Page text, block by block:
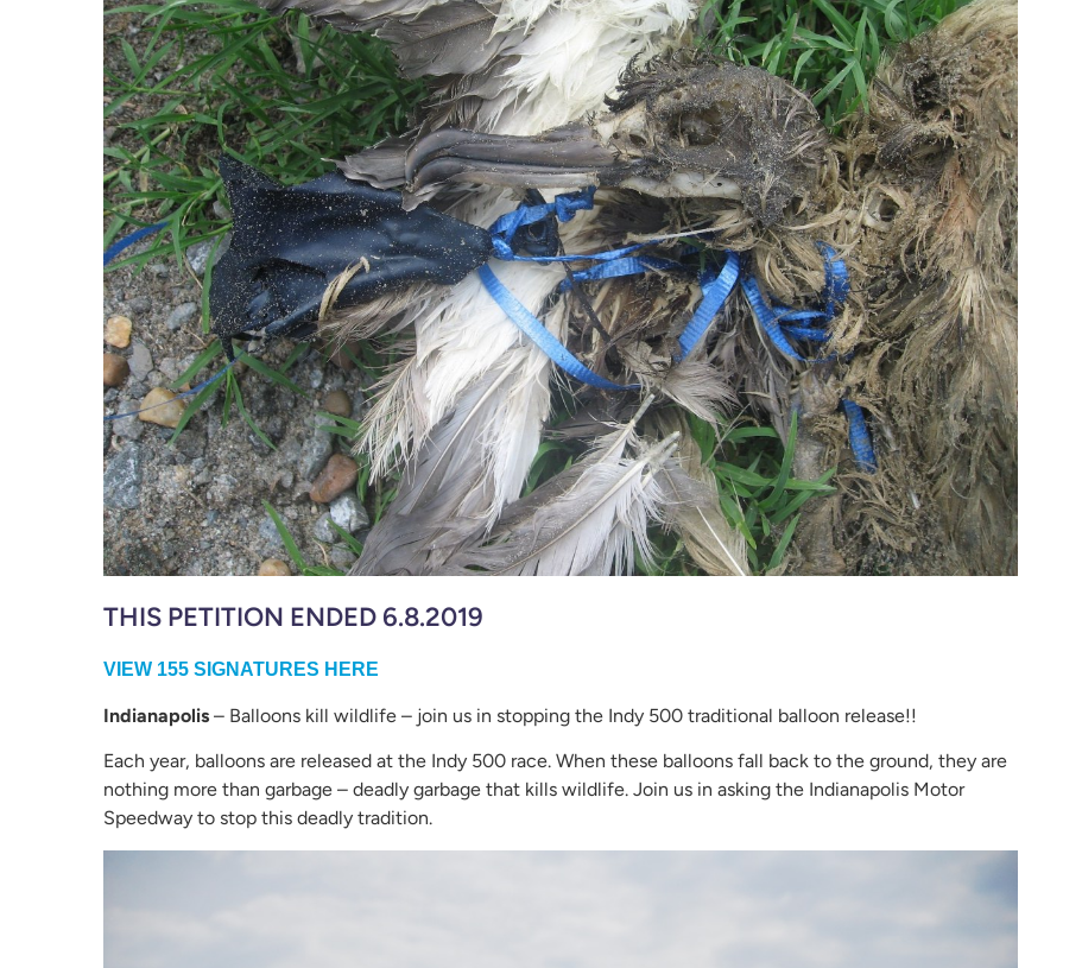
THIS PETITION ENDED 6.8.2019
VIEW 155 SIGNATURES HERE
Indianapolis – Balloons kill wildlife – join us in stopping the Indy 500 traditional balloon release!!
Each year, balloons are released at the Indy 500 race. When these balloons fall back to the ground, they are
nothing more than garbage – deadly garbage that kills wildlife. Join us in asking the Indianapolis Motor
Speedway to stop this deadly tradition.